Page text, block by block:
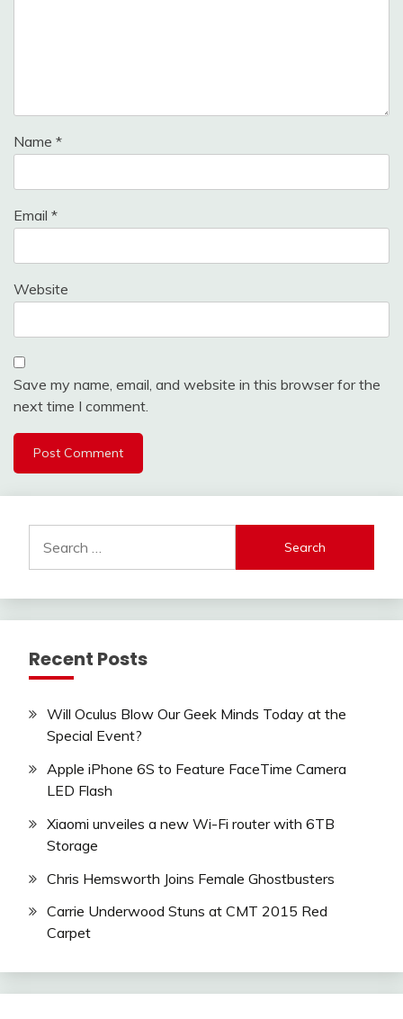
Name *
Email *
Website
Save my name, email, and website in this browser for the
next time I comment.
for:
Recent Posts
Will Oculus Blow Our Geek Minds Today at the
Special Event?
Apple iPhone 6S to Feature FaceTime Camera
LED Flash
Xiaomi unveiles a new Wi-Fi router with 6TB
Storage
Chris Hemsworth Joins Female Ghostbusters
Carrie Underwood Stuns at CMT 2015 Red
Carpet